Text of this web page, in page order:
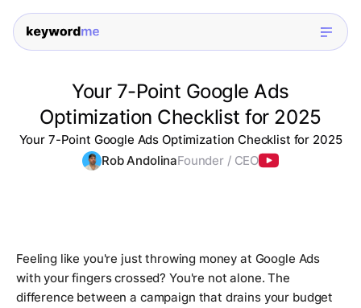
Your 7-Point Google Ads
Optimization Checklist for 2025
Your 7-Point Google Ads Optimization Checklist for 2025
Rob AndolinaFounder / CEO
Feeling like you're just throwing money at Google Ads
with your fingers crossed? You're not alone. The
difference between a campaign that drains your budget